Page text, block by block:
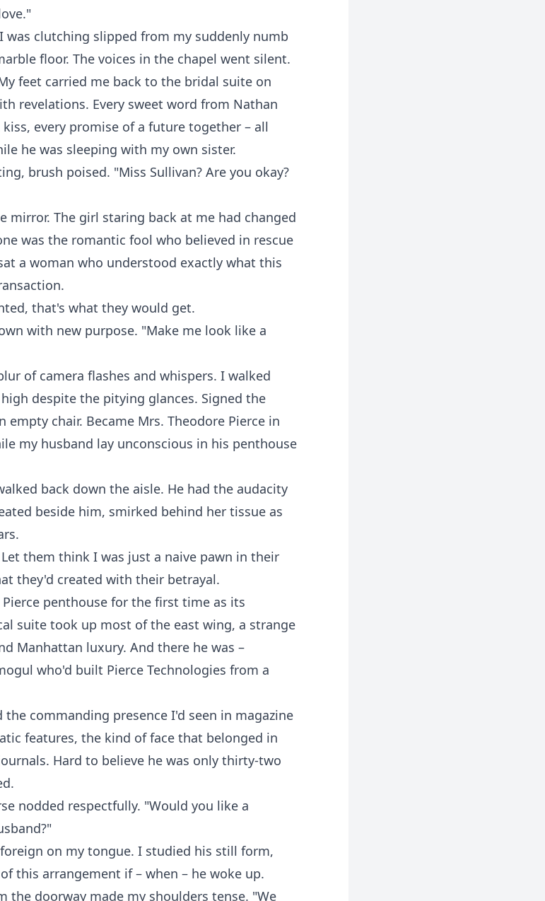
was clutching slipped from my suddenly numb
floor. The voices in the chapel went silent.
feet carried me back to the bridal suite on
revelations. Every sweet word from Nathan
kiss, every promise of a future together – all
he was sleeping with my own sister.
brush poised. "Miss Sullivan? Are you okay?
mirror. The girl staring back at me had changed
was the romantic fool who believed in rescue
a woman who understood exactly what this
that's what they would get.
with new purpose. "Make me look like a
of camera flashes and whispers. I walked
despite the pitying glances. Signed the
empty chair. Became Mrs. Theodore Pierce in
my husband lay unconscious in his penthouse
back down the aisle. He had the audacity
beside him, smirked behind her tissue as
them think I was just a naive pawn in their
they'd created with their betrayal.
penthouse for the first time as its
suite took up most of the east wing, a strange
Manhattan luxury. And there he was –
who'd built Pierce Technologies from a
the commanding presence I'd seen in magazine
features, the kind of face that belonged in
Hard to believe he was only thirty-two
nodded respectfully. "Would you like a
on my tongue. I studied his still form,
this arrangement if – when – he woke up.
the doorway made my shoulders tense. "We